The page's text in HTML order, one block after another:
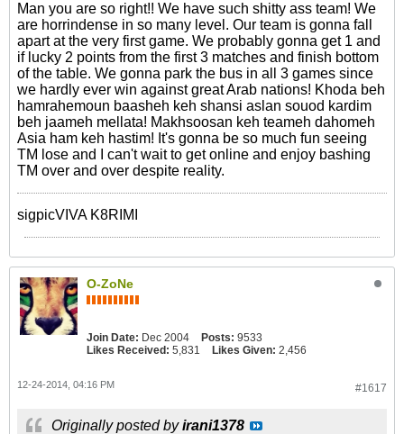
Man you are so right!! We have such shitty ass team! We
are horrindense in so many level. Our team is gonna fall
apart at the very first game. We probably gonna get 1 and
if lucky 2 points from the first 3 matches and finish bottom
of the table. We gonna park the bus in all 3 games since
we hardly ever win against great Arab nations! Khoda beh
hamrahemoun baasheh keh shansi aslan souod kardim
beh jaameh mellata! Makhsoosan keh teameh dahomeh
Asia ham keh hastim! It's gonna be so much fun seeing
TM lose and I can't wait to get online and enjoy bashing
TM over and over despite reality.
sigpicVIVA K8RIMI
O-ZoNe
Join Date: Dec 2004 Posts: 9533
Likes Received: 5,831 Likes Given: 2,456
#1617
12-24-2014, 04:16 PM
Originally posted byirani1378